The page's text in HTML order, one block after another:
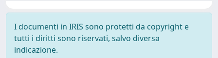
I documenti in IRIS sono protetti da copyright e
tutti i diritti sono riservati, salvo diversa
indicazione.